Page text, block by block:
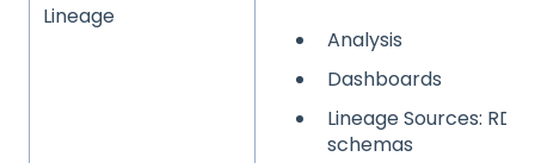
Lineage
Analysis
Dashboards
Lineage Sources:
schemas